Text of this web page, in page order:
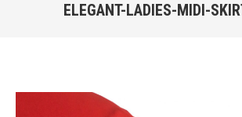
ELEGANT-LADIES-MIDI-